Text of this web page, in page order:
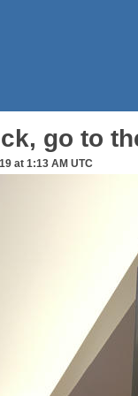
go to
at 1:13 AM UTC